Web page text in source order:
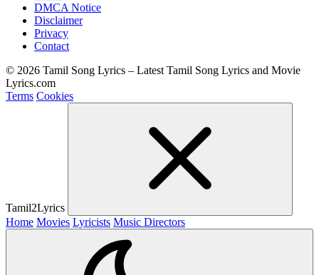
DMCA Notice
Disclaimer
Privacy
Contact
© 2026 Tamil Song Lyrics – Latest Tamil Song Lyrics and Movie
Lyrics.com
Terms Cookies
Tamil2Lyrics
Home Movies Lyricists Music Directors